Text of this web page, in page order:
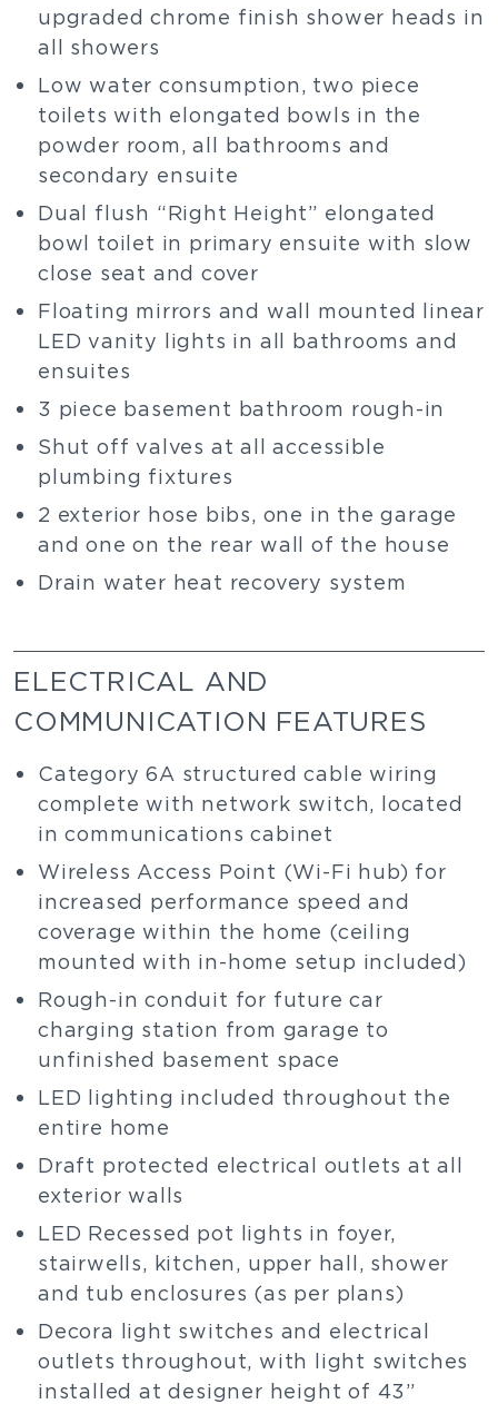
upgraded chrome finish shower heads in
all showers
Low water consumption, two piece
toilets with elongated bowls in the
powder room, all bathrooms and
secondary ensuite
Dual flush “Right Height” elongated
bowl toilet in primary ensuite with slow
close seat and cover
Floating mirrors and wall mounted linear
LED vanity lights in all bathrooms and
ensuites
3 piece basement bathroom rough-in
Shut off valves at all accessible
plumbing fixtures
2 exterior hose bibs, one in the garage
and one on the rear wall of the house
Drain water heat recovery system
ELECTRICAL AND
COMMUNICATION FEATURES
Category 6A structured cable wiring
complete with network switch, located
in communications cabinet
Wireless Access Point (Wi-Fi hub) for
increased performance speed and
coverage within the home (ceiling
mounted with in-home setup included)
Rough-in conduit for future car
charging station from garage to
unfinished basement space
LED lighting included throughout the
entire home
Draft protected electrical outlets at all
exterior walls
LED Recessed pot lights in foyer,
stairwells, kitchen, upper hall, shower
and tub enclosures (as per plans)
Decora light switches and electrical
outlets throughout, with light switches
installed at designer height of 43”